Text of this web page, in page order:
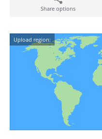
Share options
Upload region: